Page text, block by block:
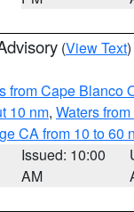
(View Text
from Cape Blanco
10 nm, Waters
CA from 10 to 60
Issued: 10:00
AM